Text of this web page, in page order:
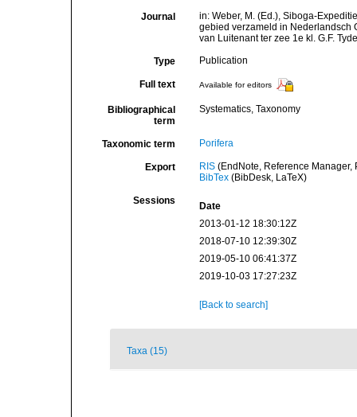
Journal
in: Weber, M. (Ed.), Siboga-
gebied verzameld in Nederlandsch
van Luitenant ter zee 1e kl. G.F.
Type Publication
Full text Available for editors
Bibliographical
term
Systematics, Taxonomy
Taxonomic term Porifera
Export RIS(EndNote, Reference Manager,
BibTex(BibDesk, LaTeX)
Sessions
Date
2013-01-12 18:30:12Z
2018-07-10 12:39:30Z
2019-05-10 06:41:37Z
2019-10-03 17:27:23Z
[Back to search]
Taxa (15)